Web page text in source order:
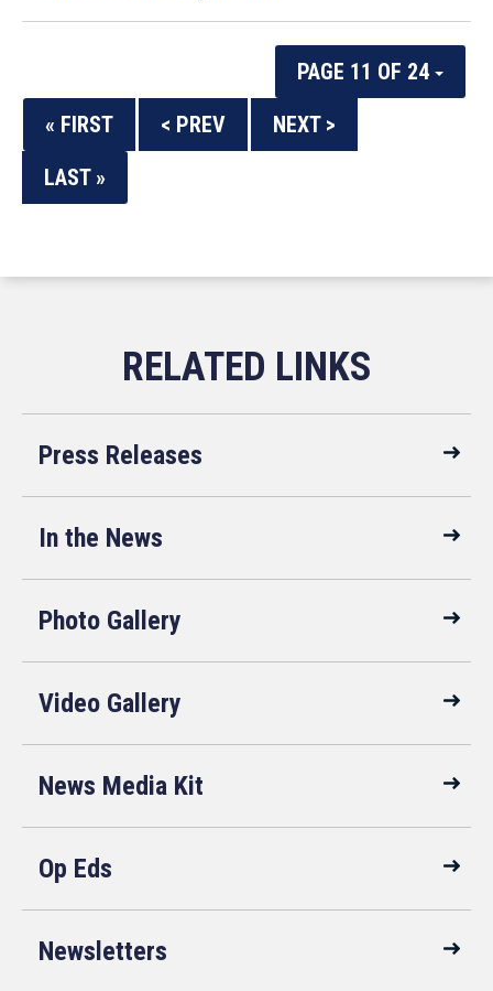
PAGE 11 OF 24
« FIRST
< PREV
NEXT >
LAST »
Press Releases
In the News
Photo Gallery
Video Gallery
News Media Kit
Op Eds
Newsletters